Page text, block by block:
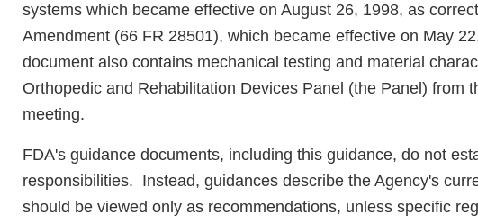
systems which became effective on August 26, 1998, as
Amendment (66 FR 28501), which became effective on May
document also contains mechanical testing and material
Orthopedic and Rehabilitation Devices Panel (the Panel) from
meeting.
FDA's guidance documents, including this guidance, do not
responsibilities. Instead, guidances describe the Agency's
should be viewed only as recommendations, unless specific